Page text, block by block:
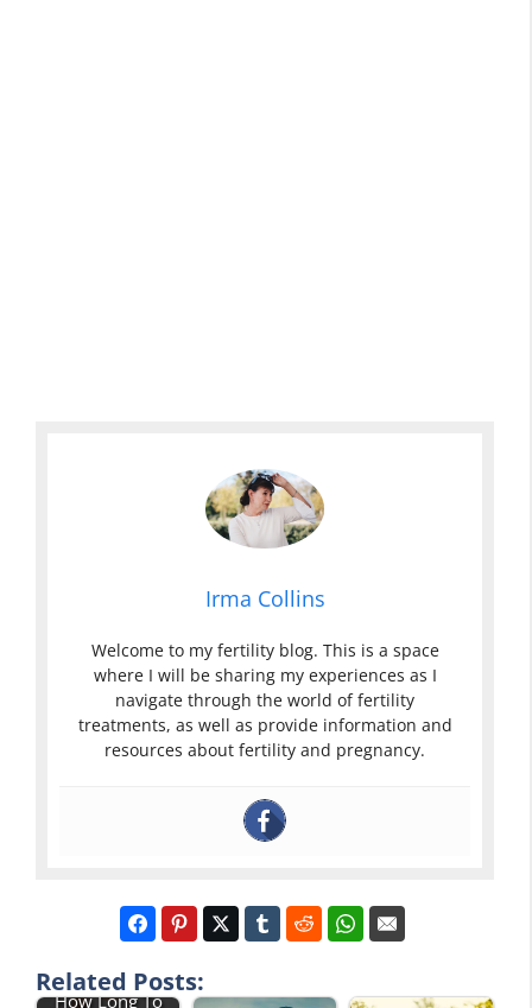
Irma Collins
Welcome to my fertility blog. This is a space
where I will be sharing my experiences as I
navigate through the world of fertility
treatments, as well as provide information and
resources about fertility and pregnancy.
Related Posts:
How Long To